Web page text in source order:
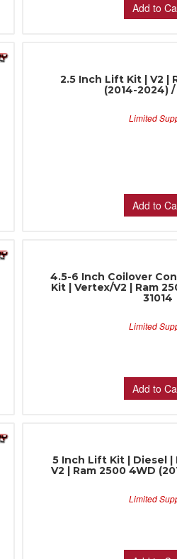
Add to
2.5 Inch Lift Kit | V2 |
(2014-2024)
Limited
Add to
4.5-6 Inch Coilover
Kit | Vertex/V2 | Ram
31014
Limited
Add to
5 Inch Lift Kit | Diesel |
V2 | Ram 2500 4WD
Limited